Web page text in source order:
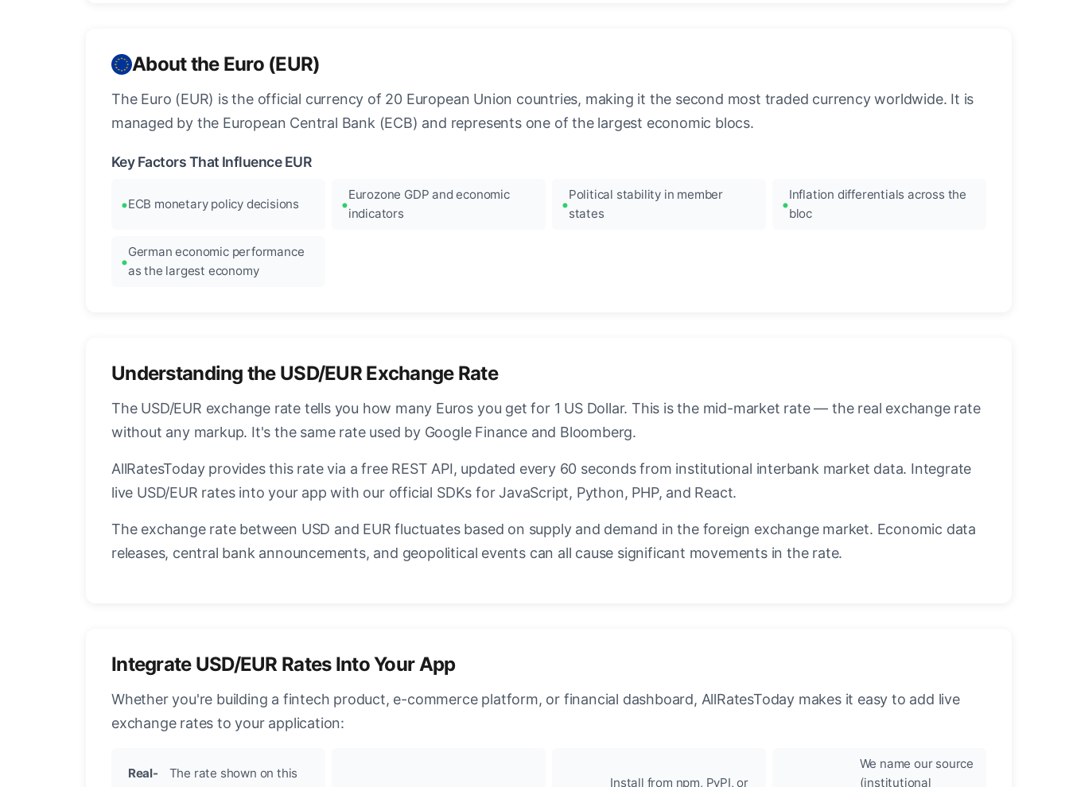
About the Euro (EUR)
The Euro (EUR) is the official currency of 20 European Union countries, making it the second most traded currency worldwide. It is
managed by the European Central Bank (ECB) and represents one of the largest economic blocs.
Key Factors That Influence EUR
ECB monetary policy decisions
Eurozone GDP and economic
indicators
Political stability in member
states
Inflation differentials across the
bloc
German economic performance
as the largest economy
Understanding the USD/EUR Exchange Rate
The USD/EUR exchange rate tells you how many Euros you get for 1 US Dollar. This is the mid-market rate — the real exchange rate
without any markup. It's the same rate used by Google Finance and Bloomberg.
AllRatesToday provides this rate via a free REST API, updated every 60 seconds from institutional interbank market data. Integrate
live USD/EUR rates into your app with our official SDKs for JavaScript, Python, PHP, and React.
The exchange rate between USD and EUR fluctuates based on supply and demand in the foreign exchange market. Economic data
releases, central bank announcements, and geopolitical events can all cause significant movements in the rate.
Integrate USD/EUR Rates Into Your App
Whether you're building a fintech product, e-commerce platform, or financial dashboard, AllRatesToday makes it easy to add live
exchange rates to your application:
Real-
The rate shown on this
Install from npm, PyPI, or
We name our source
(institutional